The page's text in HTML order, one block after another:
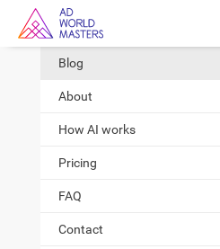
Blog
About
How AI works
Pricing
FAQ
Contact